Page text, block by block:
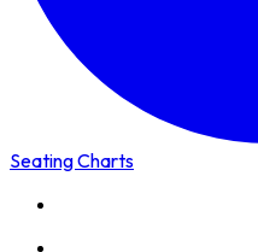
Seating Charts